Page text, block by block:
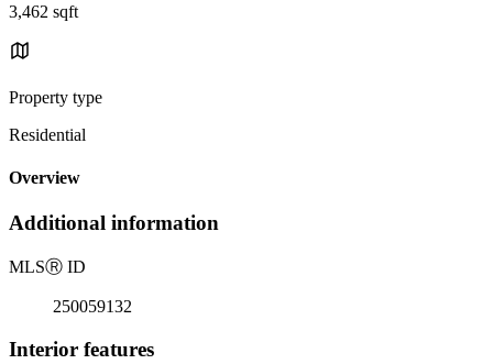
3,462 sqft
Property type
Residential
Overview
Additional information
MLSⓇ ID
250059132
Interior features